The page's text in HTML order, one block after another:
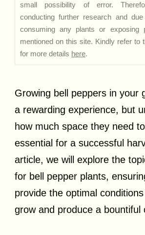
small possibility of error.
conducting further research and
consuming any plants or exposing
mentioned on this site. Kindly refer to
for more details here.
Growing bell peppers in your
a rewarding experience, but
how much space they need
essential for a successful
article, we will explore the
for bell pepper plants,
provide the optimal
grow and produce a bountiful